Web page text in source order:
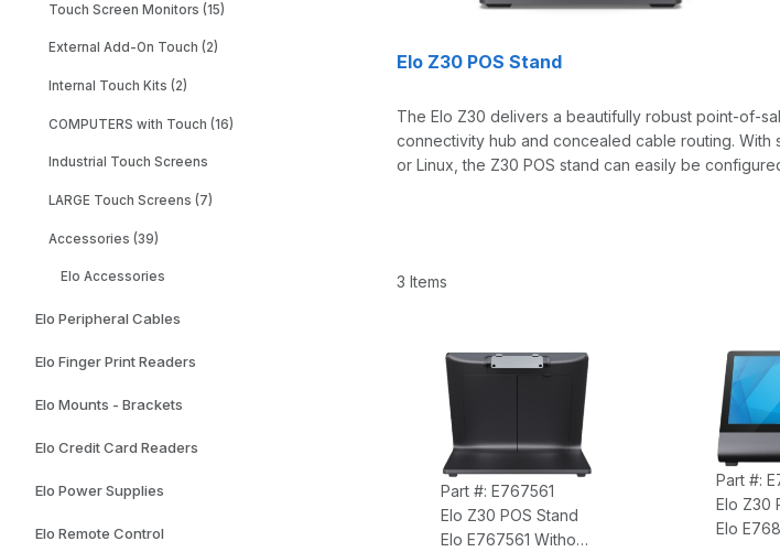
Touch Screen Monitors (15)
External Add-On Touch (2)
Internal Touch Kits (2)
COMPUTERS with Touch (16)
Industrial Touch Screens
LARGE Touch Screens (7)
Accessories (39)
Elo Accessories
Elo Peripheral Cables
Elo Finger Print Readers
Elo Mounts - Brackets
Elo Credit Card Readers
Elo Power Supplies
Elo Remote Control
Elo Z30 POS Stand
The Elo Z30 delivers a beautifully robust point-of-
connectivity hub and concealed cable routing. With
or Linux, the Z30 POS stand can easily be
3 Items
Part #: E767561
Elo Z30 POS Stand
Elo E767561 Without
Part #:
Elo Z30
Elo